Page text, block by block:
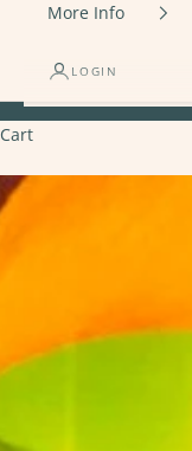
More Info
LOGIN
Cart